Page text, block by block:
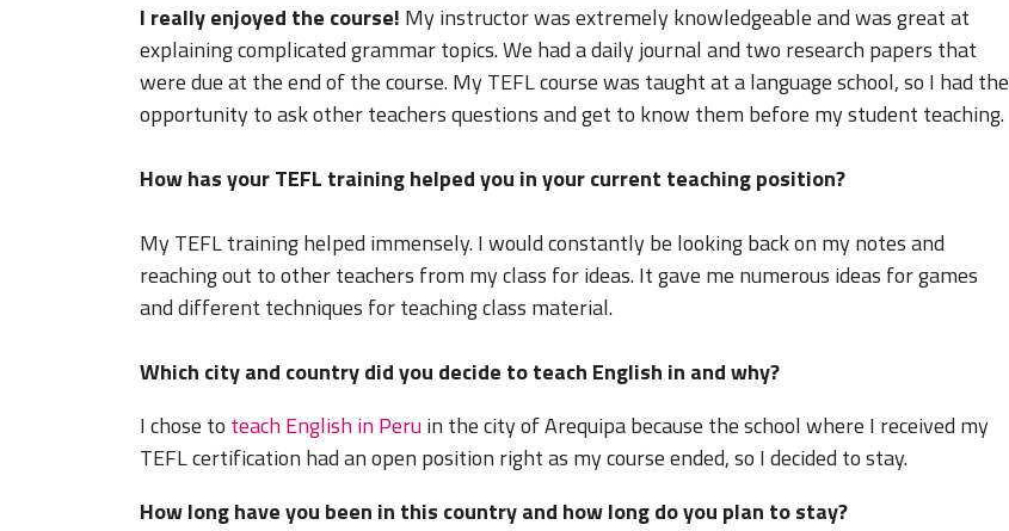
I really enjoyed the course! My instructor was extremely knowledgeable and was great at
explaining complicated grammar topics. We had a daily journal and two research papers that
were due at the end of the course. My TEFL course was taught at a language school, so I had the
opportunity to ask other teachers questions and get to know them before my student teaching.
How has your TEFL training helped you in your current teaching position?
My TEFL training helped immensely. I would constantly be looking back on my notes and
reaching out to other teachers from my class for ideas. It gave me numerous ideas for games
and different techniques for teaching class material.
Which city and country did you decide to teach English in and why?
I chose to teach English in Peruin the city of Arequipa because the school where I received my
TEFL certification had an open position right as my course ended, so I decided to stay.
How long have you been in this country and how long do you plan to stay?